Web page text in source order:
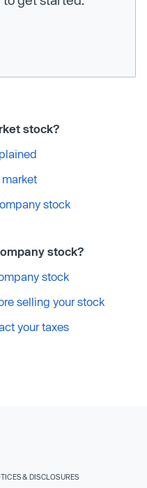
stock?
stock
stock?
stock
selling your stock
your taxes
& DISCLOSURES